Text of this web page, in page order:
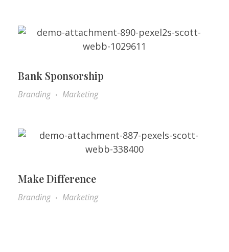
Bank Sponsorship
Branding Marketing
Make Difference
Branding Marketing